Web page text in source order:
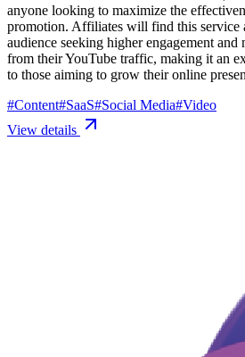
anyone looking to maximize the
promotion. Affiliates will find this service
audience seeking higher engagement and
from their YouTube traffic, making it an
to those aiming to grow their online
#Content#SaaS#Social Media#Video
View details